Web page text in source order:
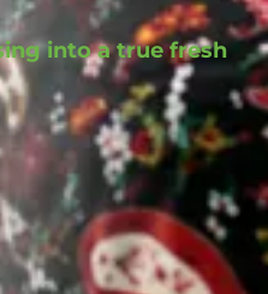
into a true fresh